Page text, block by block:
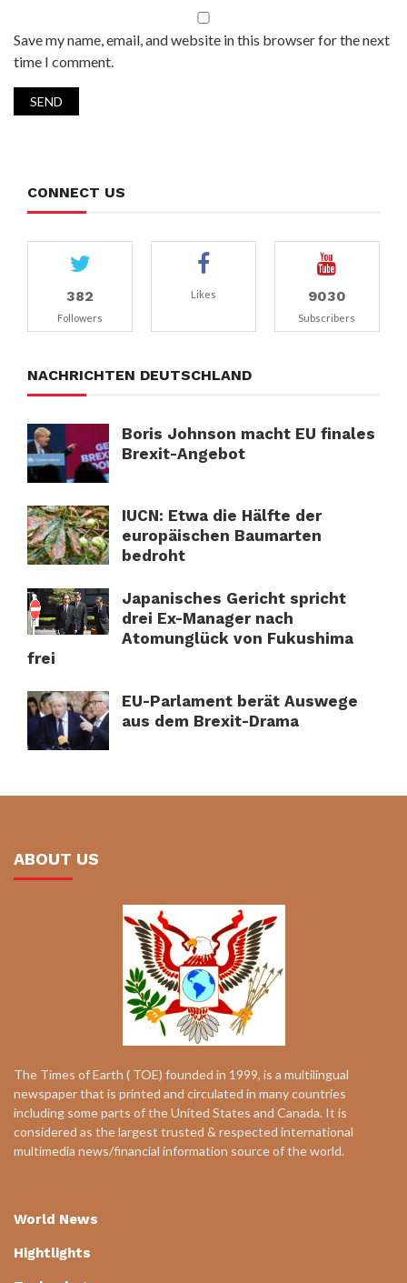
Save my name, email, and website in this browser for the next
time I comment.
CONNECT US
382
Followers
Likes 9030
Subscribers
NACHRICHTEN DEUTSCHLAND
Boris Johnson macht EU finales
Brexit-Angebot
IUCN: Etwa die Hälfte der
europäischen Baumarten
bedroht
Japanisches Gericht spricht
drei Ex-Manager nach
Atomunglück von Fukushima
frei
EU-Parlament berät Auswege
aus dem Brexit-Drama
ABOUT US
The Times of Earth ( TOE) founded in 1999, is a multilingual
newspaper that is printed and circulated in many countries
including some parts of the United States and Canada. It is
considered as the largest trusted & respected international
multimedia news/financial information source of the world.
World News
Hightlights